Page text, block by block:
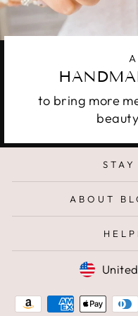
to bring more
ABOUT